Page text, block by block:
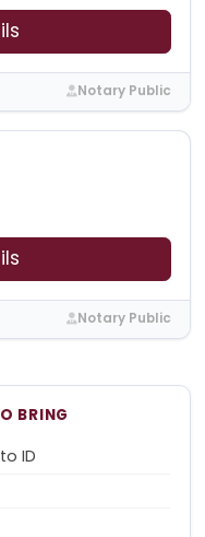
Notary Public
Notary Public
BRING
ID